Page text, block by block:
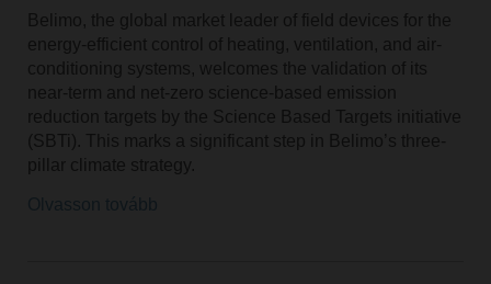
Belimo, the global market leader of field devices for the
energy-efficient control of heating, ventilation, and air-
conditioning systems, welcomes the validation of its
near-term and net-zero science-based emission
reduction targets by the Science Based Targets initiative
(SBTi). This marks a significant step in Belimo’s three-
pillar climate strategy.